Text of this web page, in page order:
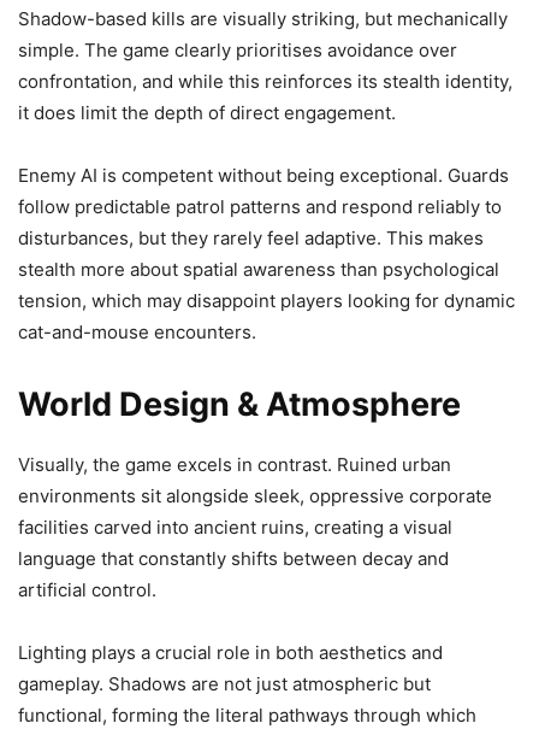
Shadow-based kills are visually striking, but mechanically
simple. The game clearly prioritises avoidance over
confrontation, and while this reinforces its stealth identity,
it does limit the depth of direct engagement.
Enemy AI is competent without being exceptional. Guards
follow predictable patrol patterns and respond reliably to
disturbances, but they rarely feel adaptive. This makes
stealth more about spatial awareness than psychological
tension, which may disappoint players looking for dynamic
cat-and-mouse encounters.
World Design & Atmosphere
Visually, the game excels in contrast. Ruined urban
environments sit alongside sleek, oppressive corporate
facilities carved into ancient ruins, creating a visual
language that constantly shifts between decay and
artificial control.
Lighting plays a crucial role in both aesthetics and
gameplay. Shadows are not just atmospheric but
functional, forming the literal pathways through which